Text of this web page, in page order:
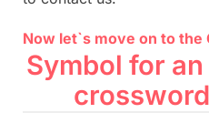
Now let`s move on to the
Symbol for